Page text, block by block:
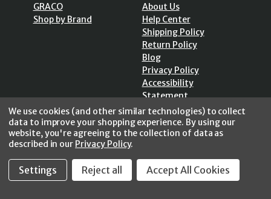
GRACO
Shop by Brand
About Us
Help Center
Shipping Policy
Return Policy
Blog
Privacy Policy
Accessibility
Statement
Sitemap
SECURE SHOPPING / 256 Bits SSL Vs/V3
We use cookies (and other similar technologies) to collect
data to improve your shopping experience. By using our
website, you're agreeing to the collection of data as
described in our Privacy Policy.
Settings Reject all Accept All Cookies